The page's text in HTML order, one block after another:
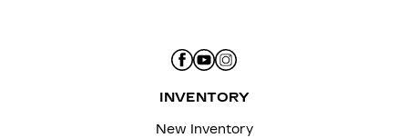
INVENTORY
New Inventory